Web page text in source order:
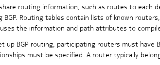
routing information, such as routes to each
BGP. Routing tables contain lists of known
uses the information and path attributes to
up BGP routing, participating routers must have
must be specified. A router typically